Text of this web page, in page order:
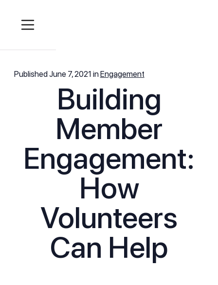
PublishedJune 7, 2021 inEngagement
Building
Member
Engagement:
How
Volunteers
Can Help